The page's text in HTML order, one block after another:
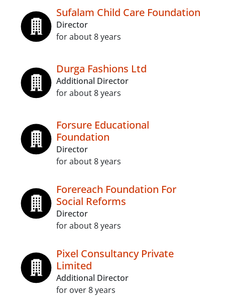
Sufalam Child Care Foundation
Director
for about 8 years
Durga Fashions Ltd
Additional Director
for about 8 years
Forsure Educational
Foundation
Director
for about 8 years
Forereach Foundation For
Social Reforms
Director
for about 8 years
Pixel Consultancy Private
Limited
Additional Director
for over 8 years